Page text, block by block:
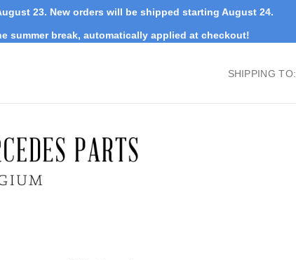
23. New orders will be shipped starting August 24.
summer break, automatically applied at checkout!
SHIPPING TO: